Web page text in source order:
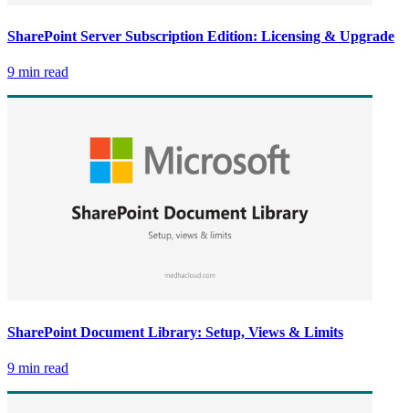
SharePoint Server Subscription Edition: Licensing & Upgrade
9 min read
SharePoint Document Library: Setup, Views & Limits
9 min read